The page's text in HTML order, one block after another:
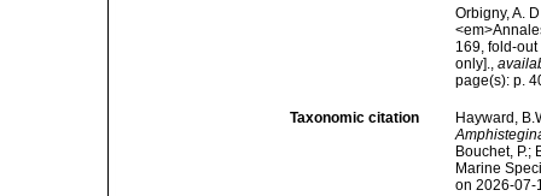
Orbigny, A.
169, fold-
only].,
page(s): p.
Taxonomic citation
Hayward,
Bouchet, P.;
Marine
on 2026-07-